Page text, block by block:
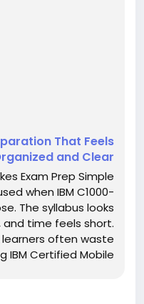
That Feels
and Clear
Exam Prep Simple
when IBM C1000-
The syllabus looks
time feels short.
often waste
IBM Certified Mobile